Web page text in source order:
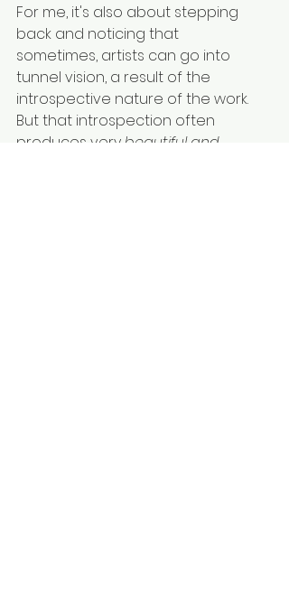
For me, it's also about stepping
back and noticing that
sometimes, artists can go into
tunnel vision, a result of the
introspective nature of the work.
But that introspection often
produces very beautiful and